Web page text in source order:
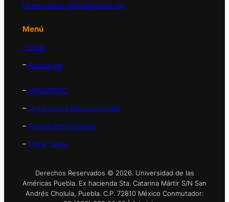
observatorio.global@udlap.mx
Menú
– Inicio
– Acerca de
– APEC/PECC
– Organismos Internacionales
– Prensa Internacional
– Think Tanks
Derechos Reservados © 2026. Universidad de las
Américas Puebla. Ex hacienda Sta. Catarina Mártir S/N San
Andrés Cholula, Puebla. C.P. 72810 México Conmutador: